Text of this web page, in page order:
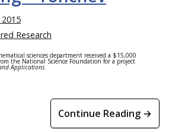
Research
sciences department received a $15,000
the National Science Foundation for a project
Applications
Continue Reading →